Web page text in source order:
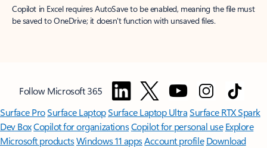
Copilot in Excel requires AutoSave to be enabled, meaning the file must
be saved to OneDrive; it doesn't function with unsaved files.
Follow Microsoft 365
Surface ProSurface LaptopSurface Laptop UltraSurface RTX Spark
Dev BoxCopilot for organizationsCopilot for personal use Explore
Microsoft productsWindows 11 appsAccount profile Download